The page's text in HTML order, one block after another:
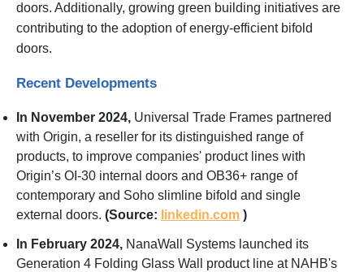
doors. Additionally, growing green building initiatives are
contributing to the adoption of energy-efficient bifold
doors.
Recent Developments
In November 2024, Universal Trade Frames partnered
with Origin, a reseller for its distinguished range of
products, to improve companies' product lines with
Origin’s OI-30 internal doors and OB36+ range of
contemporary and Soho slimline bifold and single
external doors. (Source: linkedin.com )
In February 2024, NanaWall Systems launched its
Generation 4 Folding Glass Wall product line at NAHB's